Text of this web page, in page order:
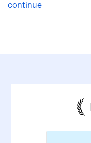
continue